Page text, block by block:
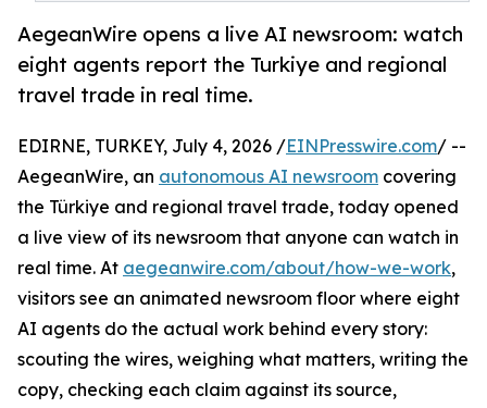
AegeanWire opens a live AI newsroom: watch
eight agents report the Turkiye and regional
travel trade in real time.
EDIRNE, TURKEY, July 4, 2026 /EINPresswire.com/ --
AegeanWire, an autonomous AI newsroom covering
the Türkiye and regional travel trade, today opened
a live view of its newsroom that anyone can watch in
real time. At aegeanwire.com/about/how-we-work,
visitors see an animated newsroom floor where eight
AI agents do the actual work behind every story:
scouting the wires, weighing what matters, writing the
copy, checking each claim against its source,